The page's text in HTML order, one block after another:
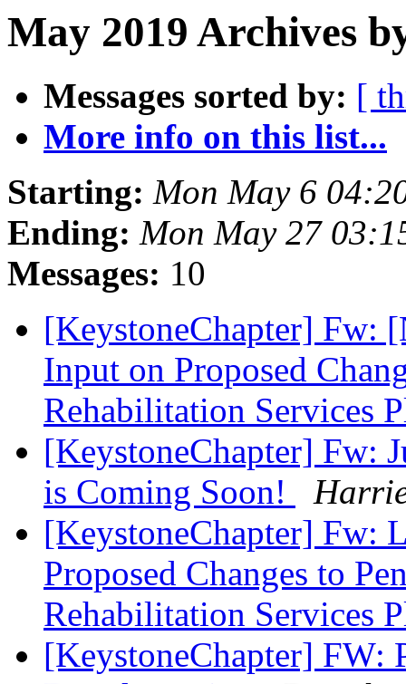
May 2019 Archives
Messages sorted by: [
More info on this list...
Starting: Mon May 6
Ending: Mon May 27
Messages: 10
[KeystoneChapter] Fw:
Input on Proposed
Rehabilitation Services
[KeystoneChapter] Fw:
is Coming Soon!
[KeystoneChapter] Fw:
Proposed Changes to
Rehabilitation Services
[KeystoneChapter] FW: